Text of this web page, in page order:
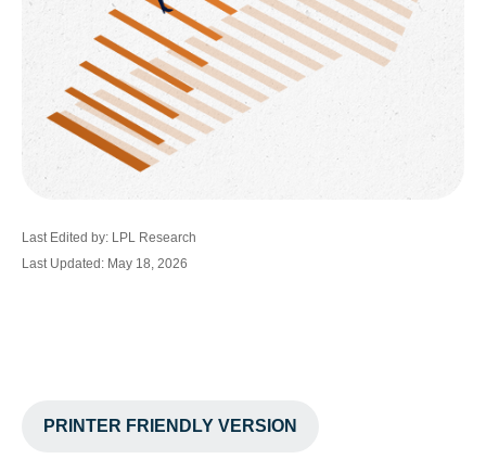
Last Edited by: LPL Research
Last Updated: May 18, 2026
PRINTER FRIENDLY VERSION